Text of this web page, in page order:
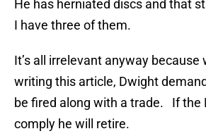
He has herniated discs and that
I have three of them.
It’s all irrelevant anyway because
writing this article, Dwight
be fired along with a trade. If the
comply he will retire.